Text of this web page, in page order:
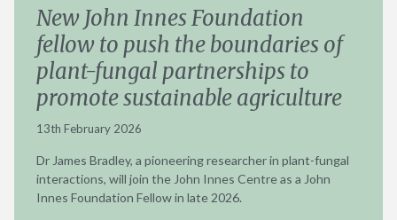
New John Innes Foundation
fellow to push the boundaries of
plant-fungal partnerships to
promote sustainable agriculture
13th February 2026
Dr James Bradley, a pioneering researcher in plant-fungal
interactions, will join the John Innes Centre as a John
Innes Foundation Fellow in late 2026.